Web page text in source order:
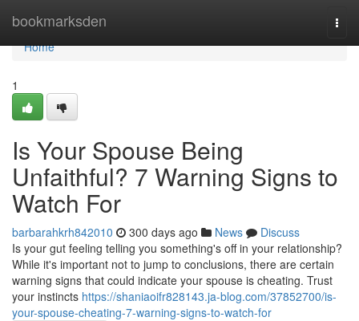
bookmarksden
Home
Home
1
Is Your Spouse Being
Unfaithful? 7 Warning Signs to
Watch For
barbarahkrh842010 300 days ago News
Discuss
Is your gut feeling telling you something's off in your relationship?
While it's important not to jump to conclusions, there are certain
warning signs that could indicate your spouse is cheating. Trust
your instincts https://shaniaoifr828143.ja-blog.com/37852700/is-
your-spouse-cheating-7-warning-signs-to-watch-for